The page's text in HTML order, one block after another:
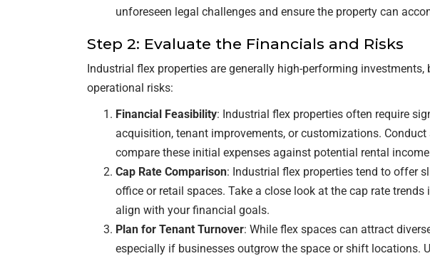
unforeseen legal challenges and ensure the property can
Step 2: Evaluate the Financials and Risks
Industrial flex properties are generally high-performing
operational risks:
Financial Feasibility: Industrial flex properties often require
acquisition, tenant improvements, or customizations.
compare these initial expenses against potential rental
Cap Rate Comparison: Industrial flex properties tend to offer
office or retail spaces. Take a close look at the cap rate
align with your financial goals.
Plan for Tenant Turnover: While flex spaces can attract
especially if businesses outgrow the space or shift locations.